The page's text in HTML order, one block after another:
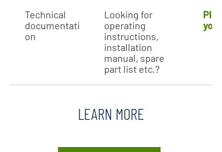
Technical
documentati
on
Looking for
operating
instructions,
installation
manual, spare
part list etc.?
LEARN MORE